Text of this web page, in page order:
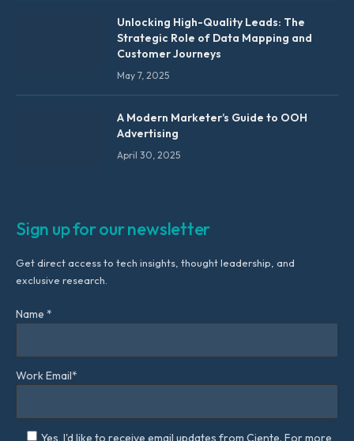
Unlocking High-Quality Leads: The
Strategic Role of Data Mapping and
Customer Journeys
May 7, 2025
A Modern Marketer’s Guide to OOH
Advertising
April 30, 2025
Sign up for our newsletter
Get direct access to tech insights, thought leadership, and
exclusive research.
Name *
Work Email*
Yes, I'd like to receive email updates from Ciente. For more